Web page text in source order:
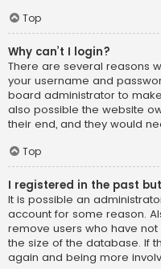
Top
Why can’t I login?
There are several reasons
your username and
board administrator to
also possible the website
their end, and they would
Top
I registered in the past
It is possible an
account for some reason.
remove users who have
the size of the database. If
again and being more